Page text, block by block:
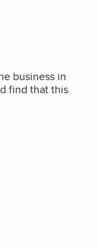
business in
find that this